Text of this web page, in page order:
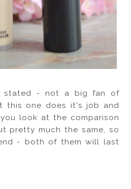
stated - not a big fan of
this one does it's job and
look at the comparison
pretty much the same, so
- both of them will last